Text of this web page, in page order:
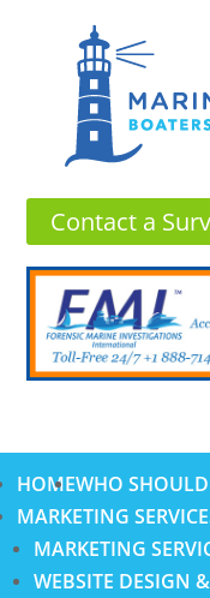
Contact a
HOMEWHO
MARKETING
MARKETING
WEBSITE DESIGN